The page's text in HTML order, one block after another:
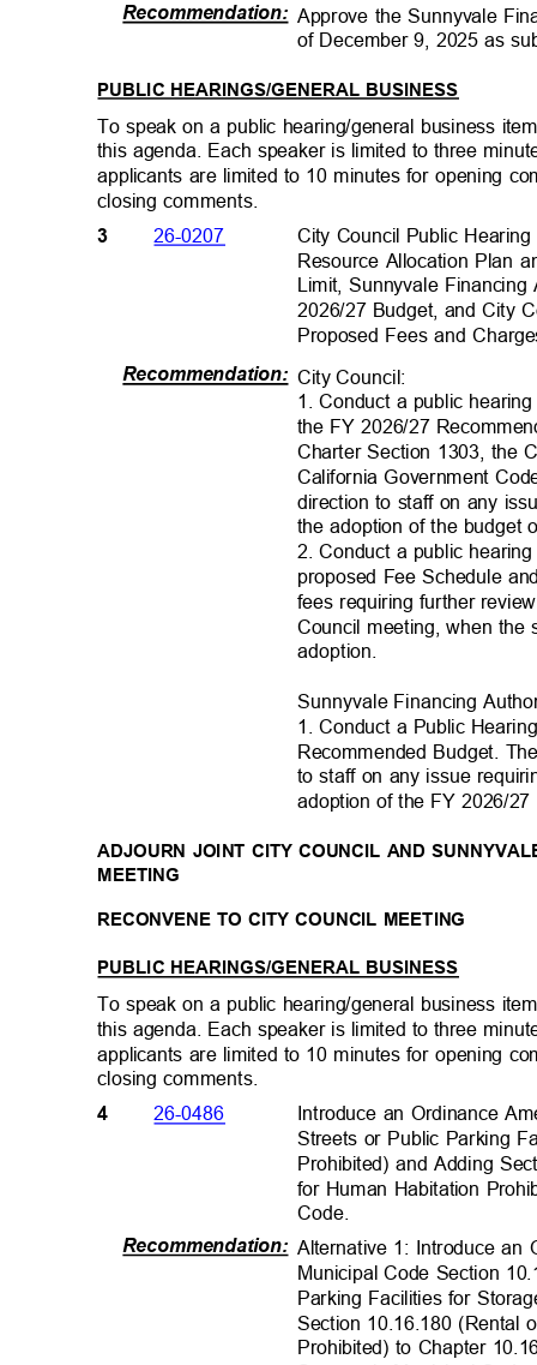
Recommendation: Approve the Sunnyvale
of December 9, 2025 as
PUBLIC HEARINGS/GENERAL BUSINESS
To speak on a public hearing/general business
this agenda. Each speaker is limited to three
applicants are limited to 10 minutes for opening
closing comments.
3 26-0207
City Council Public
Resource Allocation Plan
Limit, Sunnyvale
2026/27 Budget, and City
Proposed Fees and
Recommendation: City Council:
1. Conduct a public
the FY 2026/27
Charter Section 1303, the
California Government
direction to staff on any
the adoption of the budget
2. Conduct a public
proposed Fee Schedule
fees requiring further
Council meeting, when
adoption.
Sunnyvale Financing
1. Conduct a Public
Recommended Budget.
to staff on any issue
adoption of the FY 2026/
ADJOURN JOINT CITY COUNCIL AND
MEETING
RECONVENE TO CITY COUNCIL MEETING
PUBLIC HEARINGS/GENERAL BUSINESS
To speak on a public hearing/general business
this agenda. Each speaker is limited to three
applicants are limited to 10 minutes for opening
closing comments.
4
Introduce an Ordinance
Streets or Public Parking
Prohibited) and Adding
for Human Habitation
Code.
26-0486
Recommendation: Alternative 1: Introduce
Municipal Code Section
Parking Facilities for
Section 10.16.180 (Rental
Prohibited) to Chapter